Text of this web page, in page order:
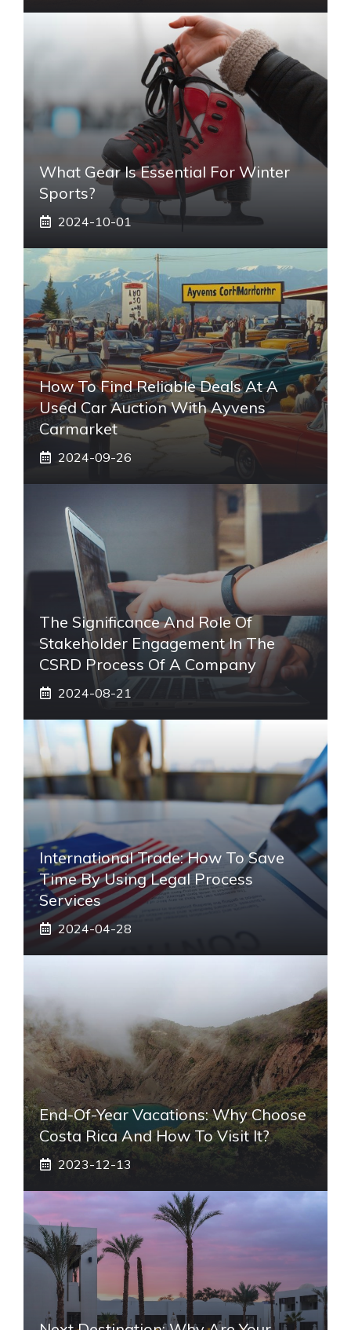
What Gear Is Essential For Winter
Sports?
2024-10-01
How To Find Reliable Deals At A
Used Car Auction With Ayvens
Carmarket
2024-09-26
The Significance And Role Of
Stakeholder Engagement In The
CSRD Process Of A Company
2024-08-21
International Trade: How To Save
Time By Using Legal Process
Services
2024-04-28
End-Of-Year Vacations: Why Choose
Costa Rica And How To Visit It?
2023-12-13